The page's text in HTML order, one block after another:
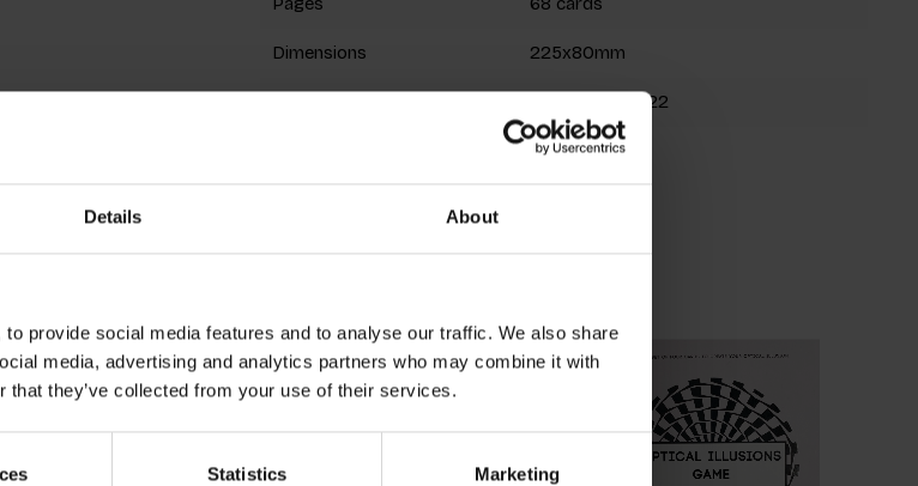
Details About
provide social media features and to analyse our traffic. We also share
media, advertising and analytics partners who may combine it with
that they’ve collected from your use of their services.
Statistics Marketing
as the tables can
Dimensions 225x80mm
9789063694722
Fall 2017
Related products